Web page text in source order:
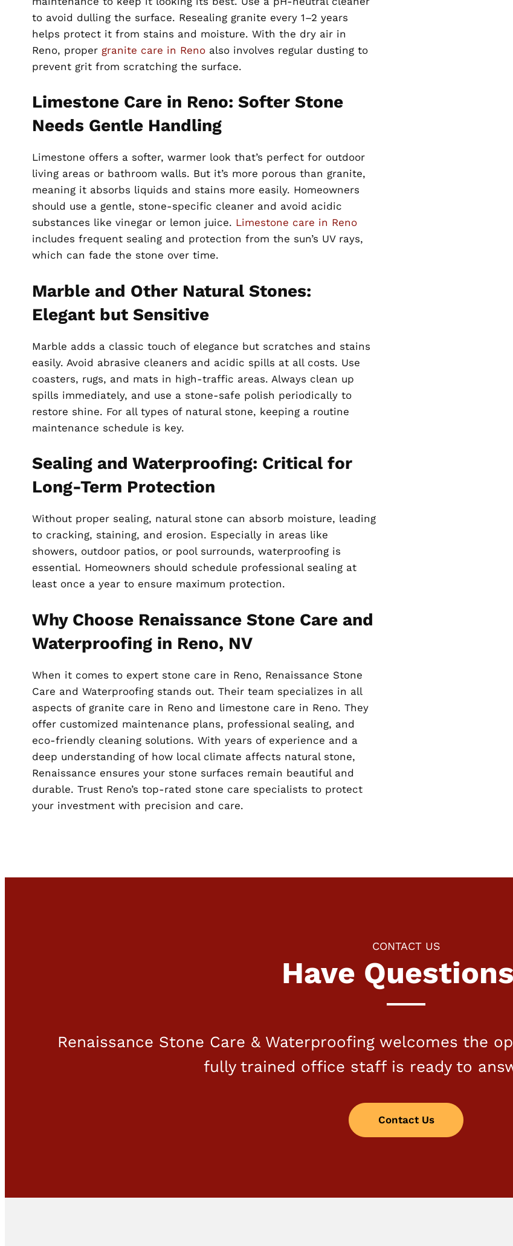
to avoid dulling the surface. Resealing granite every 1–2 years
helps protect it from stains and moisture. With the dry air in
Reno, proper granite care in Reno also involves regular dusting to
prevent grit from scratching the surface.
Limestone Care in Reno: Softer Stone
Needs Gentle Handling
Limestone offers a softer, warmer look that’s perfect for outdoor
living areas or bathroom walls. But it’s more porous than granite,
meaning it absorbs liquids and stains more easily. Homeowners
should use a gentle, stone-specific cleaner and avoid acidic
substances like vinegar or lemon juice. Limestone care in Reno
includes frequent sealing and protection from the sun’s UV rays,
which can fade the stone over time.
Marble and Other Natural Stones:
Elegant but Sensitive
Marble adds a classic touch of elegance but scratches and stains
easily. Avoid abrasive cleaners and acidic spills at all costs. Use
coasters, rugs, and mats in high-traffic areas. Always clean up
spills immediately, and use a stone-safe polish periodically to
restore shine. For all types of natural stone, keeping a routine
maintenance schedule is key.
Sealing and Waterproofing: Critical for
Long-Term Protection
Without proper sealing, natural stone can absorb moisture, leading
to cracking, staining, and erosion. Especially in areas like
showers, outdoor patios, or pool surrounds, waterproofing is
essential. Homeowners should schedule professional sealing at
least once a year to ensure maximum protection.
Why Choose Renaissance Stone Care and
Waterproofing in Reno, NV
When it comes to expert stone care in Reno, Renaissance Stone
Care and Waterproofing stands out. Their team specializes in all
aspects of granite care in Reno and limestone care in Reno. They
offer customized maintenance plans, professional sealing, and
eco-friendly cleaning solutions. With years of experience and a
deep understanding of how local climate affects natural stone,
Renaissance ensures your stone surfaces remain beautiful and
durable. Trust Reno’s top-rated stone care specialists to protect
your investment with precision and care.
CONTACT US
Have
Renaissance Stone Care & Waterproofing welcomes the
fully trained office staff is ready to
Contact Us